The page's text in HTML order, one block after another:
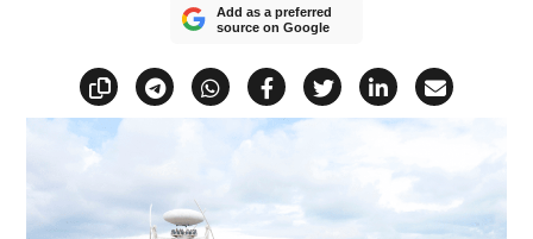
Add as a preferred
source on Google
Copy linkShare via Telegram
Share via WhatsApp
Share on Facebook
Share on X
Share on
Share